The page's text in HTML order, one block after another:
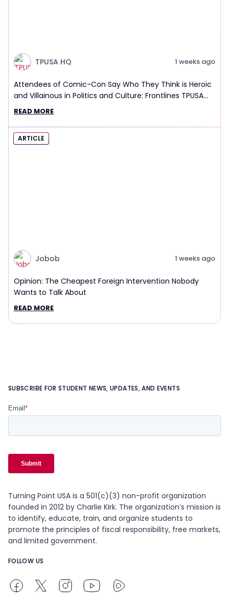
TPUSA HQ 1 weeks ago
Attendees of Comic-Con Say Who They Think is Heroic
and Villainous in Politics and Culture: Frontlines TPUSA
Interview Report
READ MORE
ARTICLE
Jobob 1 weeks ago
Opinion: The Cheapest Foreign Intervention Nobody
Wants to Talk About
READ MORE
SUBSCRIBE FOR STUDENT NEWS, UPDATES, AND EVENTS
Turning Point USA is a 501(c)(3) non-profit organization
founded in 2012 by Charlie Kirk. The organization’s mission is
to identify, educate, train, and organize students to
promote the principles of fiscal responsibility, free markets,
and limited government.
FOLLOW US